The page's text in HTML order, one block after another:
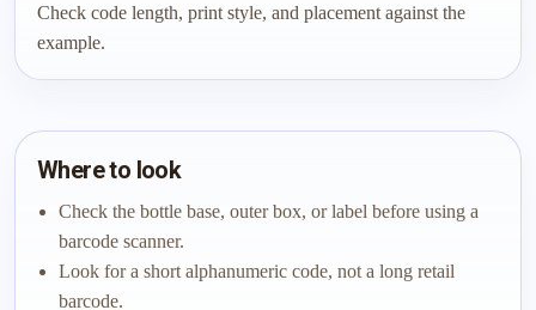
Check code length, print style, and placement against the
example.
Where to look
Check the bottle base, outer box, or label before using a
barcode scanner.
Look for a short alphanumeric code, not a long retail
barcode.